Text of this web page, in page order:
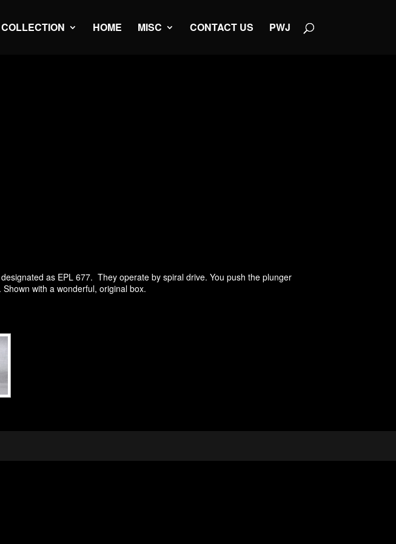
HOME MISC CONTACT US PWJ
as EPL 677. They operate by spiral drive. You push the plunger
with a wonderful, original box.